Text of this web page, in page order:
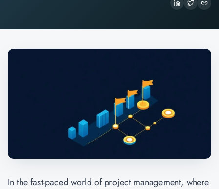
In the fast-paced world of project management, where